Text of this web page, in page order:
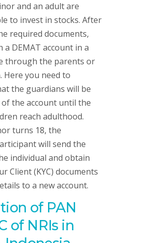
and an adult are
to invest in stocks. After
required documents,
a DEMAT account in a
through the parents or
Here you need to
the guardians will be
the account until the
reach adulthood.
turns 18, the
will send the
individual and obtain
Client (KYC) documents
to a new account.
of PAN
of NRIs in